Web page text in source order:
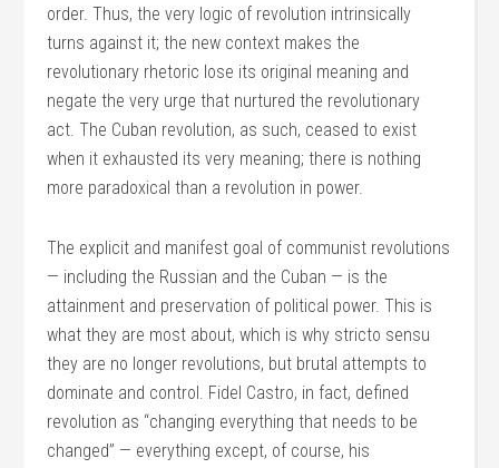
order. Thus, the very logic of revolution intrinsically
turns against it; the new context makes the
revolutionary rhetoric lose its original meaning and
negate the very urge that nurtured the revolutionary
act. The Cuban revolution, as such, ceased to exist
when it exhausted its very meaning; there is nothing
more paradoxical than a revolution in power.
The explicit and manifest goal of communist revolutions
— including the Russian and the Cuban — is the
attainment and preservation of political power. This is
what they are most about, which is why stricto sensu
they are no longer revolutions, but brutal attempts to
dominate and control. Fidel Castro, in fact, defined
revolution as “changing everything that needs to be
changed” — everything except, of course, his